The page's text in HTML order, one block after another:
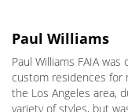
Paul Williams
Paul Williams FAIA
custom residences for
the Los Angeles area,
variety of styles, but